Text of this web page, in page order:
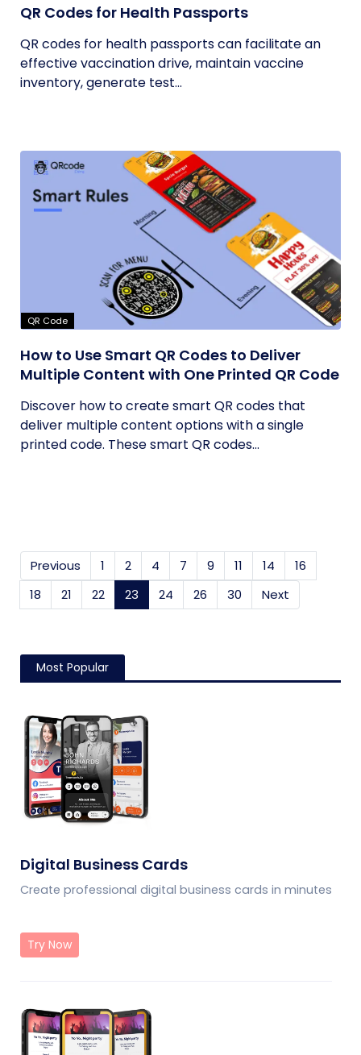
QR Codes for Health Passports
QR codes for health passports can facilitate an
effective vaccination drive, maintain vaccine
inventory, generate test...
QR Code
How to Use Smart QR Codes to Deliver
Multiple Content with One Printed QR Code
Discover how to create smart QR codes that
deliver multiple content options with a single
printed code. These smart QR codes...
Previous 1 2 4 7 9 11 14
16
18
21 22 23 (current)
24 26 30 Next
Most Popular
Digital Business Cards
Create professional digital business cards in minutes
Try Now